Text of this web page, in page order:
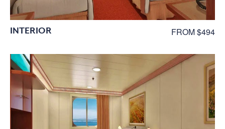
INTERIOR FROM $494